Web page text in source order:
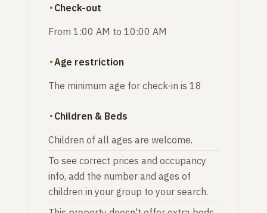
Check-out
From 1:00 AM to 10:00 AM
Age restriction
The minimum age for check-in is 18
Children & Beds
Children of all ages are welcome.
To see correct prices and occupancy
info, add the number and ages of
children in your group to your search.